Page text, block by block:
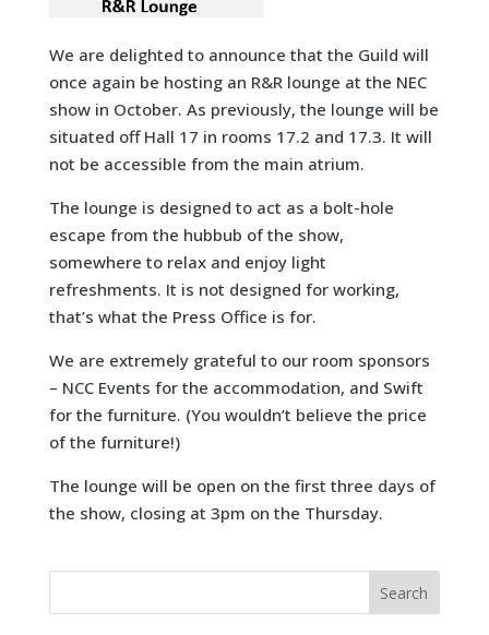
We are delighted to announce that the Guild will
once again be hosting an R&R lounge at the NEC
show in October. As previously, the lounge will be
situated off Hall 17 in rooms 17.2 and 17.3. It will
not be accessible from the main atrium.
The lounge is designed to act as a bolt-hole
escape from the hubbub of the show,
somewhere to relax and enjoy light
refreshments. It is not designed for working,
that’s what the Press Office is for.
We are extremely grateful to our room sponsors
– NCC Events for the accommodation, and Swift
for the furniture. (You wouldn’t believe the price
of the furniture!)
The lounge will be open on the first three days of
the show, closing at 3pm on the Thursday.